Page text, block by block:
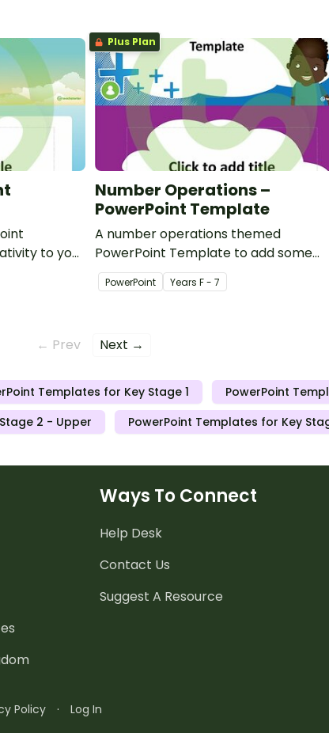
to your
Plus Plan
Number Operations –
PowerPoint Template
A number operations themed
PowerPoint Template to add some
creativity to your classroom
presentations.
PowerPoint Years F - 7
← Prev Next →
Templates for Key Stage 1
PowerPoint
2 - Upper
PowerPoint Templates for Key
Ways To Connect
Help Desk
Contact Us
Suggest A Resource
Policy · Log In